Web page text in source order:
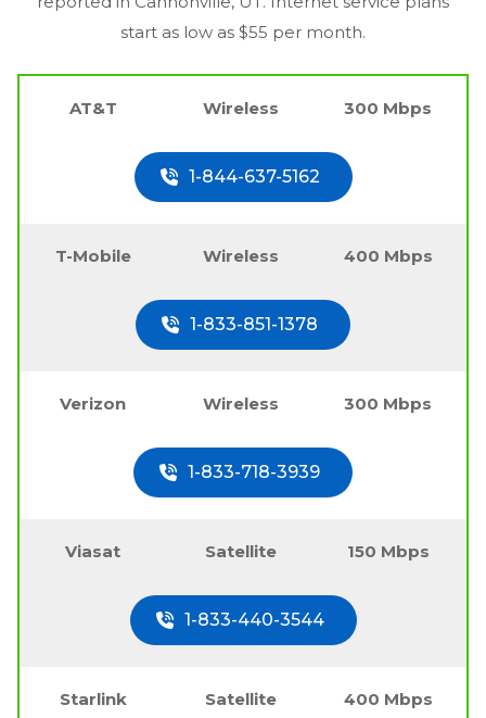
start as low as $55 per month.
AT&T Wireless 300 Mbps
1-844-637-5162
T-Mobile Wireless 400 Mbps
1-833-851-1378
Verizon Wireless 300 Mbps
1-833-718-3939
Viasat Satellite 150 Mbps
1-833-440-3544
Starlink Satellite 400 Mbps